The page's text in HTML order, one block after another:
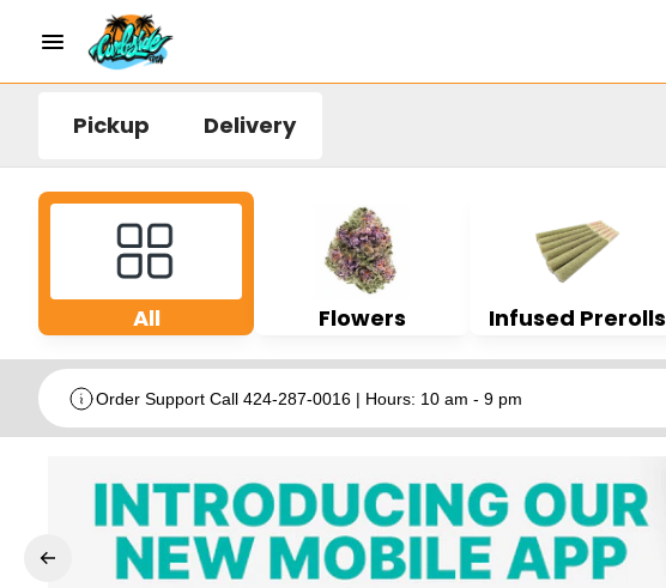
Pickup Delivery
All Flowers Infused Prerolls
Order Support Call 424-287-0016 | Hours: 10 am - 9 pm